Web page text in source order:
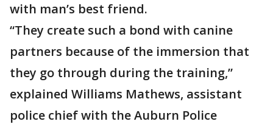
with man’s best friend.
“They create such a bond with canine
partners because of the immersion that
they go through during the training,”
explained Williams Mathews, assistant
police chief with the Auburn Police